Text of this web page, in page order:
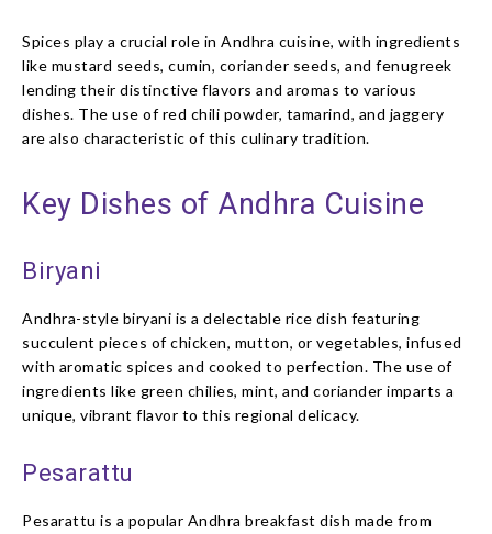
Spices play a crucial role in Andhra cuisine, with ingredients
like mustard seeds, cumin, coriander seeds, and fenugreek
lending their distinctive flavors and aromas to various
dishes. The use of red chili powder, tamarind, and jaggery
are also characteristic of this culinary tradition.
Key Dishes of Andhra Cuisine
Biryani
Andhra-style biryani is a delectable rice dish featuring
succulent pieces of chicken, mutton, or vegetables, infused
with aromatic spices and cooked to perfection. The use of
ingredients like green chilies, mint, and coriander imparts a
unique, vibrant flavor to this regional delicacy.
Pesarattu
Pesarattu is a popular Andhra breakfast dish made from